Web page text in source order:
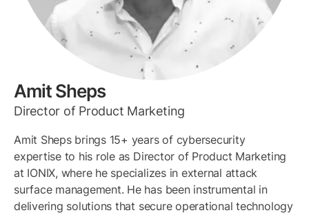
Amit Sheps
Director of Product Marketing
Amit Sheps brings 15+ years of cybersecurity
expertise to his role as Director of Product Marketing
at IONIX, where he specializes in external attack
surface management. He has been instrumental in
delivering solutions that secure operational technology